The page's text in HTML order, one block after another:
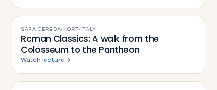
SARA CEREDA-KORT·ITALY
Roman Classics: A walk from the
Colosseum to the Pantheon
Watch lecture